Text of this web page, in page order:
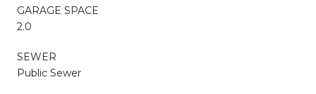
GARAGE SPACE
2.0
SEWER
Public Sewer